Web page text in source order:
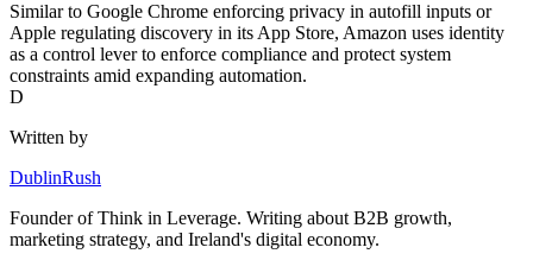
Similar to Google Chrome enforcing privacy in autofill inputs or
Apple regulating discovery in its App Store, Amazon uses identity
as a control lever to enforce compliance and protect system
constraints amid expanding automation.
D
Written by
DublinRush
Founder ofThink in Leverage. Writing about B2B growth,
marketing strategy, and Ireland's digital economy.